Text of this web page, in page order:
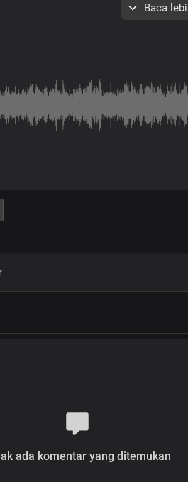
His glory
Jesus is here
His presence
With healing
Maybe you
No matter
His power is
Jesus brings
Baca
ada komentar yang ditemukan